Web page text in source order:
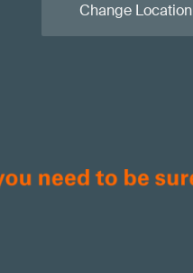
Change Location